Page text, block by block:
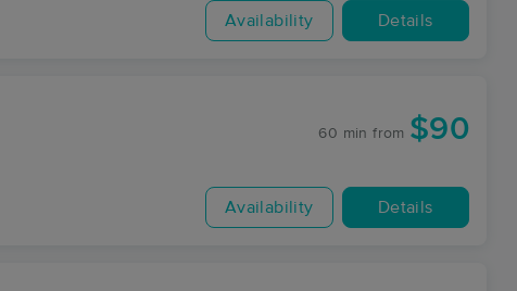
Availability Details
60 min from $90
Availability Details